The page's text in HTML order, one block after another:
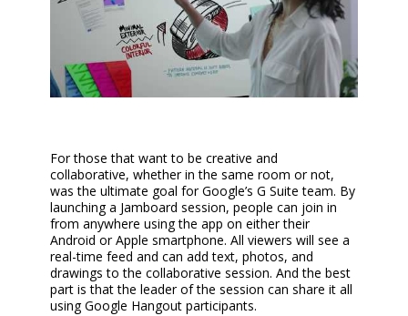
For those that want to be creative and
collaborative, whether in the same room or not,
was the ultimate goal for Google’s G Suite team. By
launching a Jamboard session, people can join in
from anywhere using the app on either their
Android or Apple smartphone. All viewers will see a
real-time feed and can add text, photos, and
drawings to the collaborative session. And the best
part is that the leader of the session can share it all
using Google Hangout participants.